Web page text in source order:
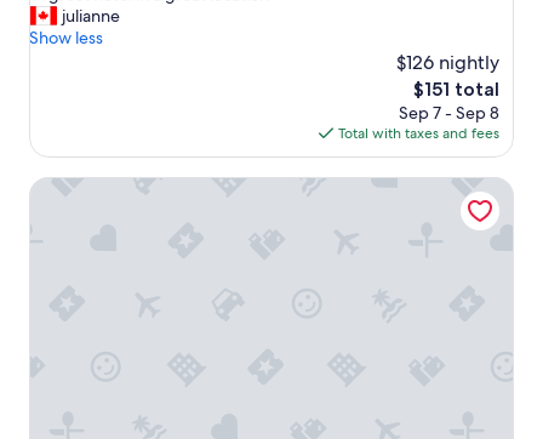
10,
Wonderful,
A
g
h
t
julianne
Show less
$126 nightly
The
price
is
$151
$151 total
Sep 7 - Sep 8
Total with taxes and fees
Homewood Suites by Hilton New Orleans French Quarter